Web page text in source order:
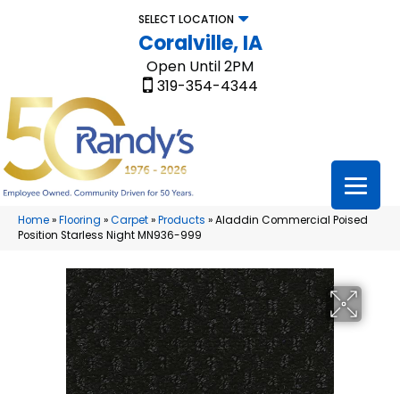
SELECT LOCATION
Coralville, IA
Open Until 2PM
319-354-4344
Home»Flooring »Carpet»Products »Aladdin Commercial Poised
Position Starless Night MN936-999